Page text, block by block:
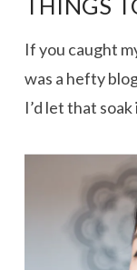
THINGS
If you caught
was a hefty
I’d let that